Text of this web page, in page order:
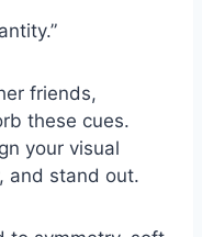
friends,
these cues.
your visual
and stand out.